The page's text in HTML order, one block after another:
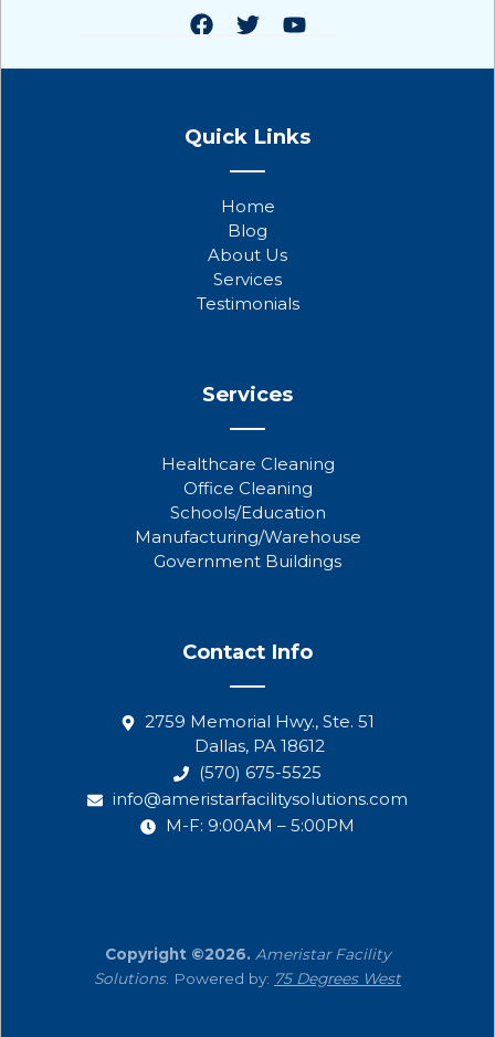
c
k
w
i
t
e
r
u
Quick Links
Home
Blog
About Us
Services
Testimonials
Services
Healthcare Cleaning
Office Cleaning
Schools/Education
Manufacturing/Warehouse
Government Buildings
Contact Info
2759 Memorial Hwy., Ste. 51
Dallas, PA 18612
(570) 675-5525
info@ameristarfacilitysolutions.com
M-F: 9:00AM – 5:00PM
Copyright ©2026. Ameristar Facility
Solutions. Powered by: 75 Degrees West